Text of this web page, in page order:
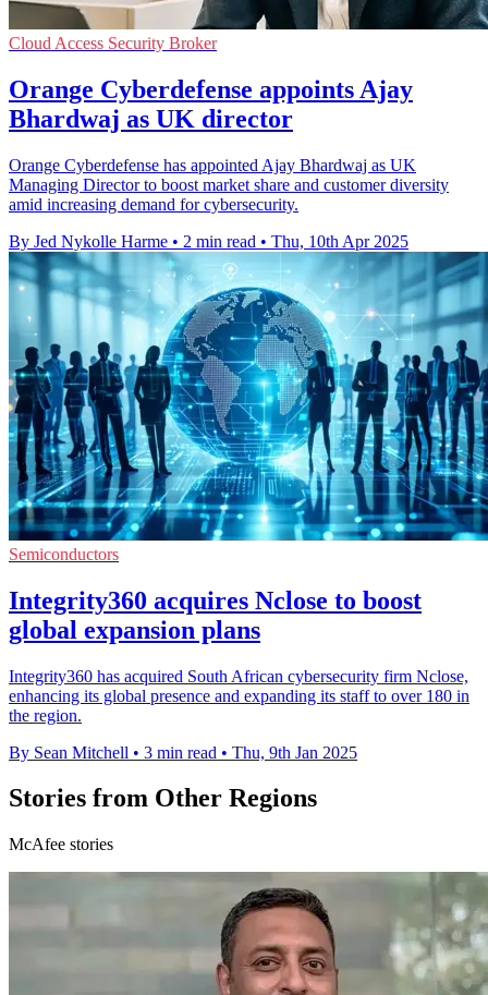
Cloud Access Security Broker
Orange Cyberdefense appoints Ajay
Bhardwaj as UK director
Orange Cyberdefense has appointed Ajay Bhardwaj as UK
Managing Director to boost market share and customer diversity
amid increasing demand for cybersecurity.
By Jed Nykolle Harme • 2 min read • Thu, 10th Apr 2025
Semiconductors
Integrity360 acquires Nclose to boost
global expansion plans
Integrity360 has acquired South African cybersecurity firm Nclose,
enhancing its global presence and expanding its staff to over 180 in
the region.
By Sean Mitchell • 3 min read • Thu, 9th Jan 2025
Stories from Other Regions
McAfee stories